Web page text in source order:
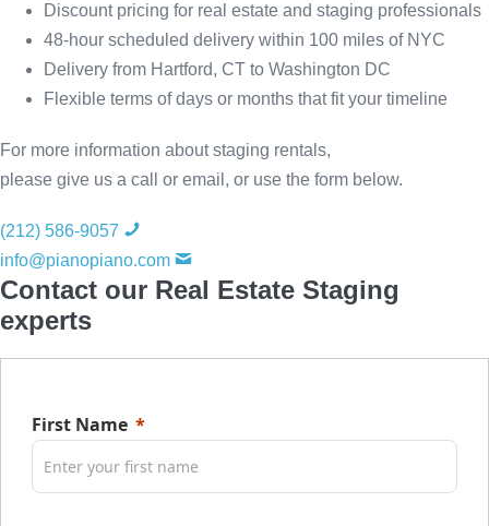
Discount pricing for real estate and staging professionals
48-hour scheduled delivery within 100 miles of NYC
Delivery from Hartford, CT to Washington DC
Flexible terms of days or months that fit your timeline
For more information about staging rentals,
please give us a call or email, or use the form below.
(212) 586-9057
info@pianopiano.com
Contact our Real Estate Staging
experts
First Name